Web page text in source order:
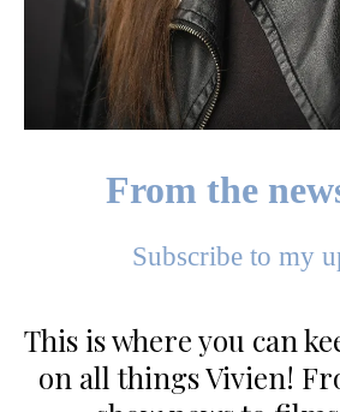
From the
Subscribe to my
This is where you can
on all things Vivien!